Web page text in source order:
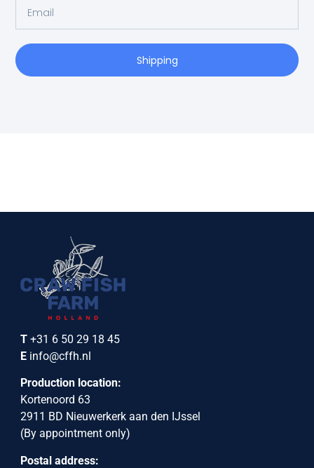
Shipping
T +31 6 50 29 18 45
E info@cffh.nl
Production location:
Kortenoord 63
2911 BD Nieuwerkerk aan den IJssel
(By appointment only)
Postal address: